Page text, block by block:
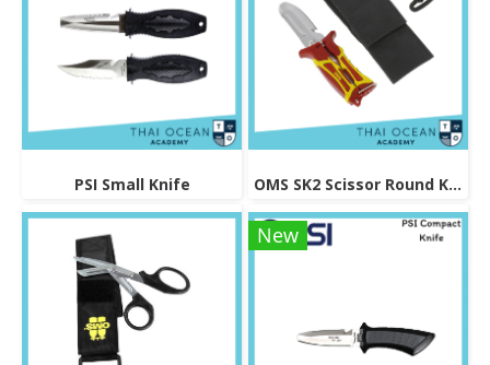
PSI Small Knife OMS SK2 Scissor Round Knife
New